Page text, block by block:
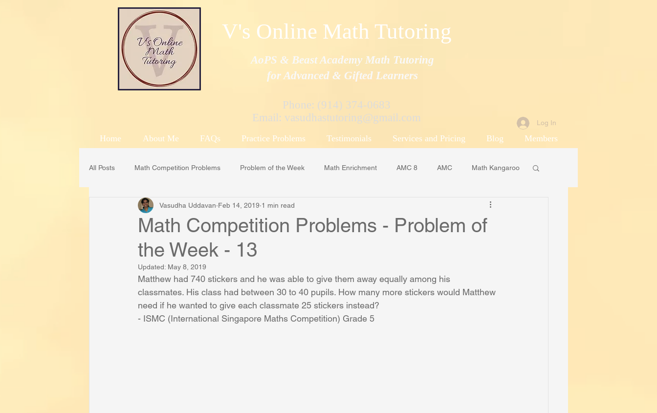
AoPS & Beast Academy Math Tutoring
for Advanced & Gifted Learners
V's Online Math Tutoring
Phone: (914) 374-0683
Email: vasudhastutoring@gmail.com Log In
Home About Me FAQs Practice Problems Testimonials Services and Pricing Blog Members
All Posts Math Competition Problems Problem of the Week Math Enrichment AMC 8 AMC Math Kangaroo
Math Counts MOEMS/ APSMO Beast Academy
Success and Funny Student Stories
Math Competition Problems - Problem of
the Week - 13
Vasudha Uddavan Feb 14, 2019 1 min read
Updated: May 8, 2019
Matthew had 740 stickers and he was able to give them away equally among his
classmates. His class had between 30 to 40 pupils. How many more stickers would Matthew
need if he wanted to give each classmate 25 stickers instead?
- ISMC (International Singapore Maths Competition) Grade 5